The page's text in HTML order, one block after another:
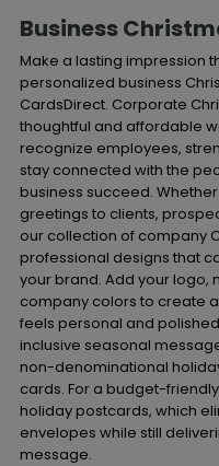
Business
Make a lasting impression
personalized business
CardsDirect. Corporate
thoughtful and affordable
recognize employees,
stay connected with the
business succeed.
greetings to clients,
our collection of company
professional designs that
your brand. Add your logo,
company colors to create
feels personal and
inclusive seasonal
non-denominational
cards. For a budget-
holiday postcards, which
envelopes while still
message.